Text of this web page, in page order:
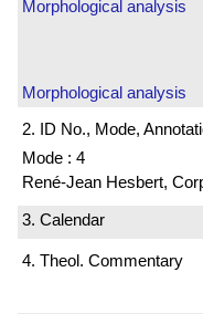
Morphological analysis
Morphological analysis
2. ID No., Mode,
Mode : 4
René-Jean Hesbert,
3. Calendar
4. Theol. Commentary